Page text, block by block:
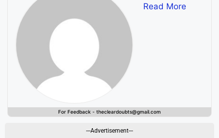
Read More
For Feedback - thecleardoubts@gmail.com
---Advertisement---